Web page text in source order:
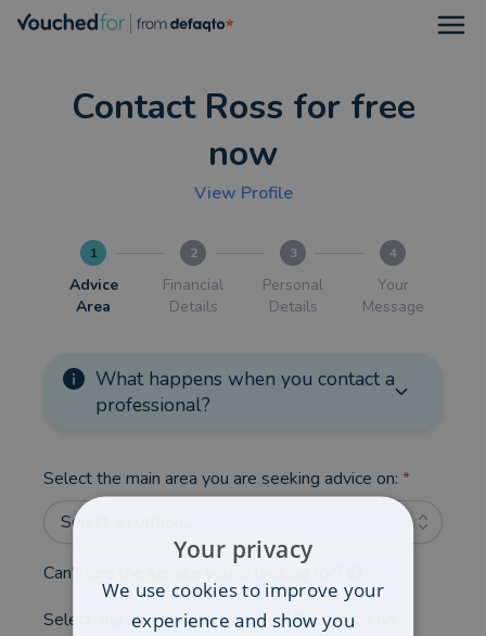
Contact Ross for free
now
View Profile
1
Advice
Area
2
Financial
Details
3
Personal
Details
4
Your
Message
What happens when you contact a
professional?
Select the main area you are seeking advice on: *
Select an option...
Can't see the service you're looking for?
Select any additional areas you'd like advice on:
Your privacy
We use cookies to improve your
experience and show you